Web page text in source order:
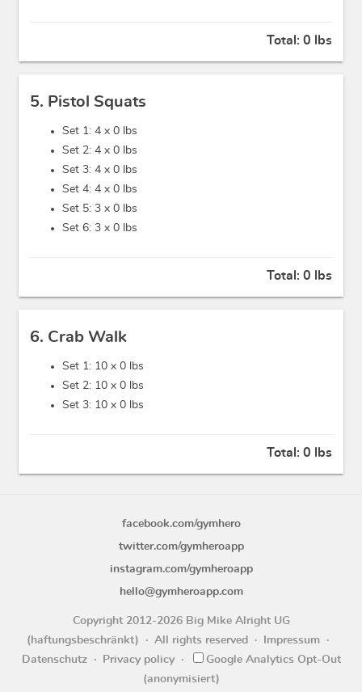
Total: 0 lbs
5. Pistol Squats
Set 1: 4 x 0 lbs
Set 2: 4 x 0 lbs
Set 3: 4 x 0 lbs
Set 4: 4 x 0 lbs
Set 5: 3 x 0 lbs
Set 6: 3 x 0 lbs
Total: 0 lbs
6. Crab Walk
Set 1: 10 x 0 lbs
Set 2: 10 x 0 lbs
Set 3: 10 x 0 lbs
Total: 0 lbs
facebook.com/gymhero
twitter.com/gymheroapp
instagram.com/gymheroapp
hello@gymheroapp.com
Copyright 2012-2026 Big Mike Alright UG
(haftungsbeschränkt)
All rights reserved
Impressum
Datenschutz
Privacy policy
Google Analytics Opt-Out
(anonymisiert)